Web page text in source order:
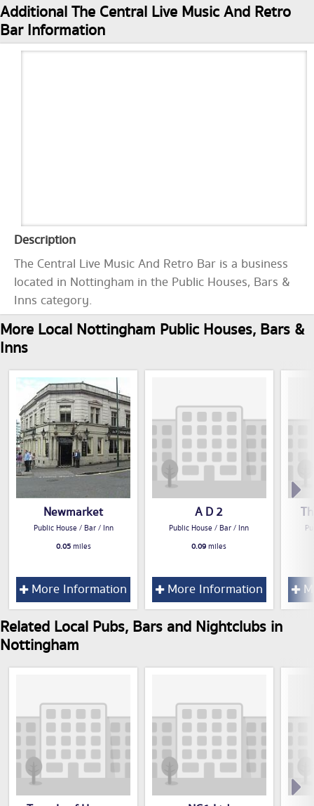
Additional The Central Live Music And Retro
Bar Information
Description
The Central Live Music And Retro Bar is a business
located in Nottingham in the Public Houses, Bars &
Inns category.
More Local Nottingham Public Houses, Bars &
Inns
Newmarket
Public House / Bar / Inn
0.05miles
More Information
A D 2
Public House / Bar / Inn
0.09miles
More Information
Related Local Pubs, Bars and Nightclubs in
Nottingham